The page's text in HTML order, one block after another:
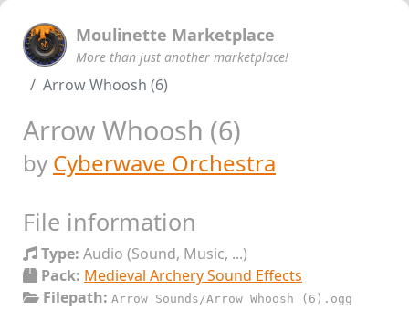
Moulinette Marketplace
More than just another marketplace!
Arrow Whoosh (6)
Arrow Whoosh (6)
by Cyberwave Orchestra
File information
Type: Audio (Sound, Music, ...)
Pack: Medieval Archery Sound Effects
Filepath: Arrow Sounds/Arrow Whoosh (6).ogg